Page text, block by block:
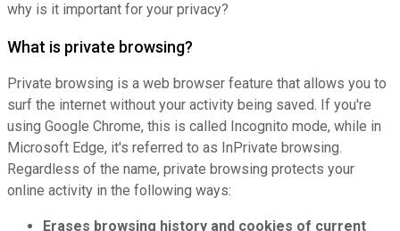
why is it important for your privacy?
What is private browsing?
Private browsing is a web browser feature that allows you to
surf the internet without your activity being saved. If you're
using Google Chrome, this is called Incognito mode, while in
Microsoft Edge, it's referred to as InPrivate browsing.
Regardless of the name, private browsing protects your
online activity in the following ways:
Erases browsing history and cookies of current